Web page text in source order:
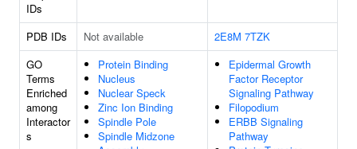
IDs
PDB IDs Not available 2E8M 7TZK
GO
Terms
Enriched
among
Interactor
s
Protein Binding
Nucleus
Nuclear Speck
Zinc Ion Binding
Spindle Pole
Spindle Midzone
Epidermal Growth
Factor Receptor
Signaling Pathway
Filopodium
ERBB Signaling
Pathway